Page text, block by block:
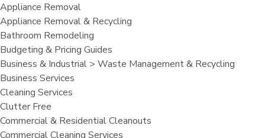
Appliance Removal
Appliance Removal & Recycling
Bathroom Remodeling
Budgeting & Pricing Guides
Business & Industrial > Waste Management & Recycling
Business Services
Cleaning Services
Clutter Free
Commercial & Residential Cleanouts
Commercial Cleaning Services